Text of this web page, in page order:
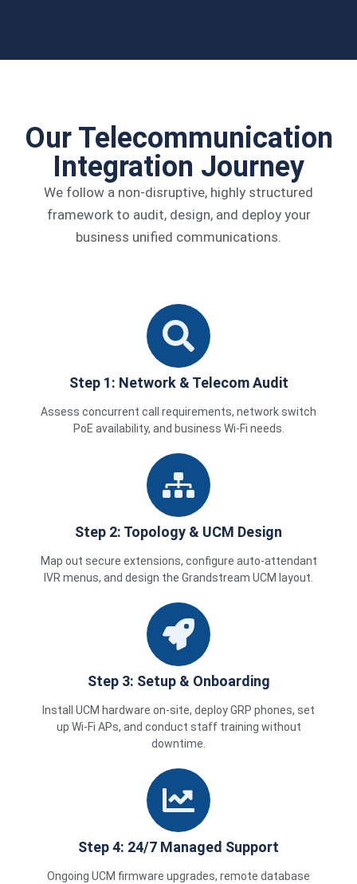
Our Telecommunication
Integration Journey
We follow a non-disruptive, highly structured
framework to audit, design, and deploy your
business unified communications.
Step 1: Network & Telecom Audit
Assess concurrent call requirements, network switch
PoE availability, and business Wi-Fi needs.
Step 2: Topology & UCM Design
Map out secure extensions, configure auto-attendant
IVR menus, and design the Grandstream UCM layout.
Step 3: Setup & Onboarding
Install UCM hardware on-site, deploy GRP phones, set
up Wi-Fi APs, and conduct staff training without
downtime.
Step 4: 24/7 Managed Support
Ongoing UCM firmware upgrades, remote database